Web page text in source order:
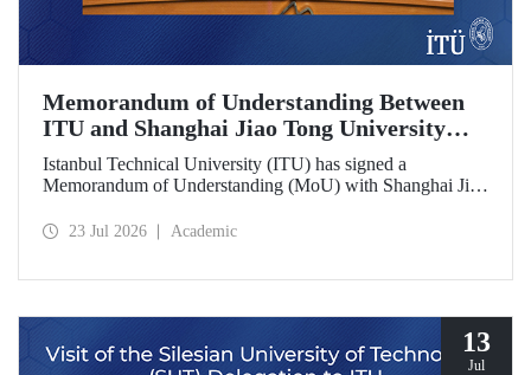
Memorandum of Understanding Between
ITU and Shanghai Jiao Tong University
(SJTU)
Istanbul Technical University (ITU) has signed a
Memorandum of Understanding (MoU) with Shanghai Jiao
research universities, to further strengthen academic and
23 Jul 2026 Academic
13
Jul